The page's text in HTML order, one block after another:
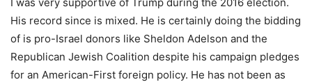
His record since is mixed. He is certainly doing the bidding
of is pro-Israel donors like Sheldon Adelson and the
Republican Jewish Coalition despite his campaign pledges
for an American-First foreign policy. He has not been as